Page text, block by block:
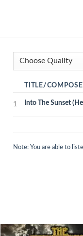
TITLE/
1 Into The Sunset
Note: You are able to